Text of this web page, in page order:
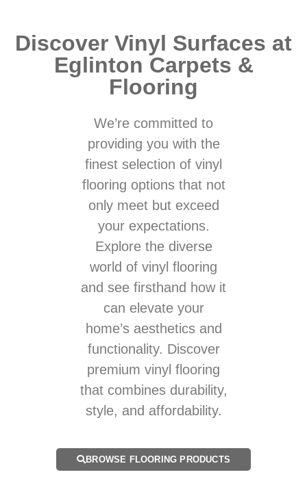
Discover Vinyl Surfaces at
Eglinton Carpets &
Flooring
We’re committed to
providing you with the
finest selection of vinyl
flooring options that not
only meet but exceed
your expectations.
Explore the diverse
world of vinyl flooring
and see firsthand how it
can elevate your
home’s aesthetics and
functionality. Discover
premium vinyl flooring
that combines durability,
style, and affordability.
BROWSE FLOORING PRODUCTS